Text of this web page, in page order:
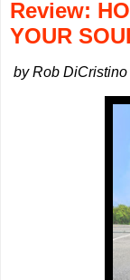
Review:
YOUR
by Rob DiCristino